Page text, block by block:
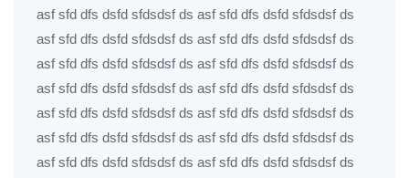
asf sfd dfs dsfd sfdsdsf ds asf sfd dfs dsfd sfdsdsf ds
asf sfd dfs dsfd sfdsdsf ds asf sfd dfs dsfd sfdsdsf ds
asf sfd dfs dsfd sfdsdsf ds asf sfd dfs dsfd sfdsdsf ds
asf sfd dfs dsfd sfdsdsf ds asf sfd dfs dsfd sfdsdsf ds
asf sfd dfs dsfd sfdsdsf ds asf sfd dfs dsfd sfdsdsf ds
asf sfd dfs dsfd sfdsdsf ds asf sfd dfs dsfd sfdsdsf ds
asf sfd dfs dsfd sfdsdsf ds asf sfd dfs dsfd sfdsdsf ds